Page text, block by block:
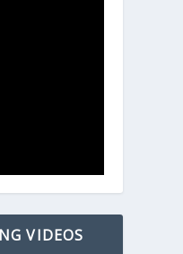
VIDEOS